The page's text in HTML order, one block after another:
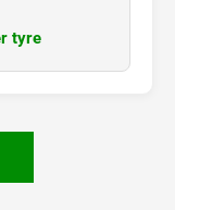
tyre